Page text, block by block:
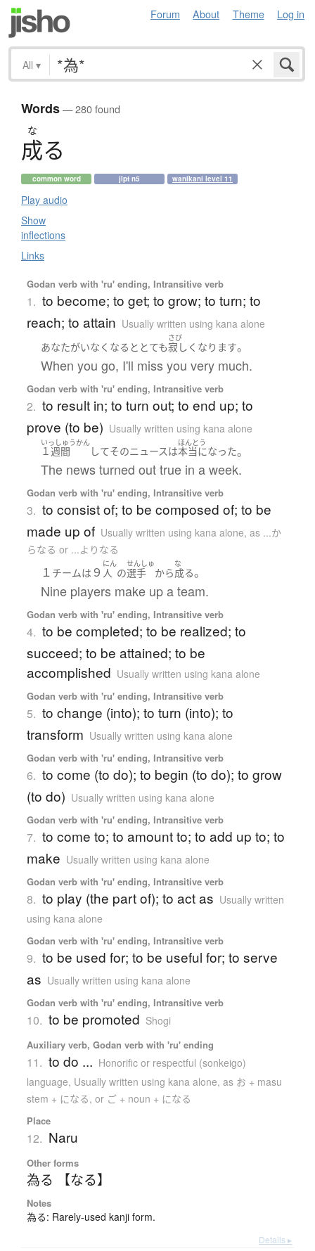
Forum About Theme Log in
All ▾
Words— 280 found
な
成る
common word jlpt n5 wanikani level 11
Play audio
Show
inflections
Links
Godan verb with 'ru' ending, Intransitive verb
1. to become; to get; to grow; to turn; to
reach; to attain Usually written using kana alone
あなたがいなくなる と とても
さび
寂しく なります。
When you go, I'll miss you very much.
Godan verb with 'ru' ending, Intransitive verb
2. to result in; to turn out; to end up; to
prove (to be) Usually written using kana alone
いっしゅうかん
１週間 してそのニュースは
ほんとう
本当になった。
The news turned out true in a week.
Godan verb with 'ru' ending, Intransitive verb
3. to consist of; to be composed of; to be
made up of Usually written using kana alone, as ...か
らなる or ...よりなる
１ チームは ９
にん
人 の
せんしゅ
選手 から
な
成る。
Nine players make up a team.
Godan verb with 'ru' ending, Intransitive verb
4. to be completed; to be realized; to
succeed; to be attained; to be
accomplished Usually written using kana alone
Godan verb with 'ru' ending, Intransitive verb
5. to change (into); to turn (into); to
transform Usually written using kana alone
Godan verb with 'ru' ending, Intransitive verb
6. to come (to do); to begin (to do); to grow
(to do) Usually written using kana alone
Godan verb with 'ru' ending, Intransitive verb
7. to come to; to amount to; to add up to; to
make Usually written using kana alone
Godan verb with 'ru' ending, Intransitive verb
8. to play (the part of); to act as Usually written
using kana alone
Godan verb with 'ru' ending, Intransitive verb
9. to be used for; to be useful for; to serve
as Usually written using kana alone
Godan verb with 'ru' ending, Intransitive verb
10. to be promoted Shogi
Auxiliary verb, Godan verb with 'ru' ending
11. to do ... Honorific or respectful (sonkeigo)
language, Usually written using kana alone, as お + masu
stem + になる, or ご + noun + になる
Place
12. Naru
Other forms
為る 【なる】
Notes
為る: Rarely-used kanji form.
Details ▸